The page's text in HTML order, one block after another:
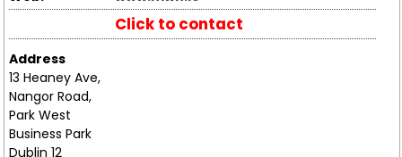
Click to contact
Address
13 Heaney Ave,
Nangor Road,
Park West
Business Park
Dublin 12